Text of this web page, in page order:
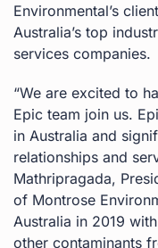
Environmental’s
Australia’s top
services companies.
“We are excited to
Epic team join us.
in Australia and
relationships and
Mathripragada,
of Montrose
Australia in 2019
other contaminants